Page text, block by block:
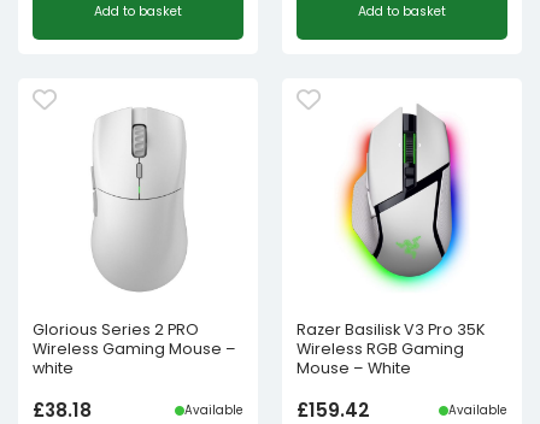
Add to basket Add to basket
Glorious Series 2 PRO
Wireless Gaming Mouse –
white
£38.18 Available
Razer Basilisk V3 Pro 35K
Wireless RGB Gaming
Mouse – White
£159.42 Available